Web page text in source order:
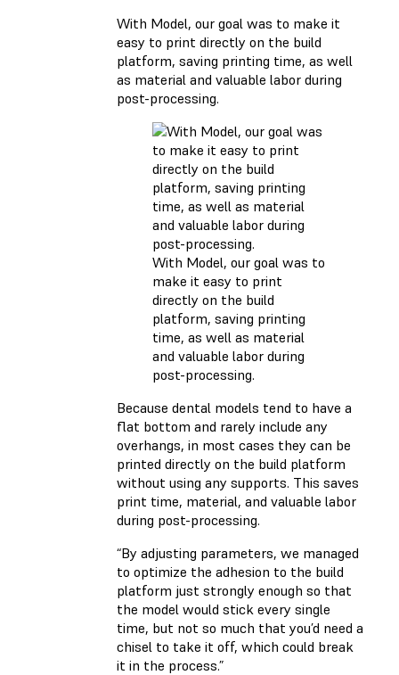
With Model, our goal was to make it
easy to print directly on the build
platform, saving printing time, as well
as material and valuable labor during
post-processing.
With Model, our goal was to
make it easy to print
directly on the build
platform, saving printing
time, as well as material
and valuable labor during
post-processing.
Because dental models tend to have a
flat bottom and rarely include any
overhangs, in most cases they can be
printed directly on the build platform
without using any supports. This saves
print time, material, and valuable labor
during post-processing.
“By adjusting parameters, we managed
to optimize the adhesion to the build
platform just strongly enough so that
the model would stick every single
time, but not so much that you’d need a
chisel to take it off, which could break
it in the process.”